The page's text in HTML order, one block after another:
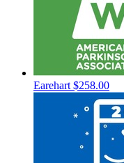
Earehart $258.00